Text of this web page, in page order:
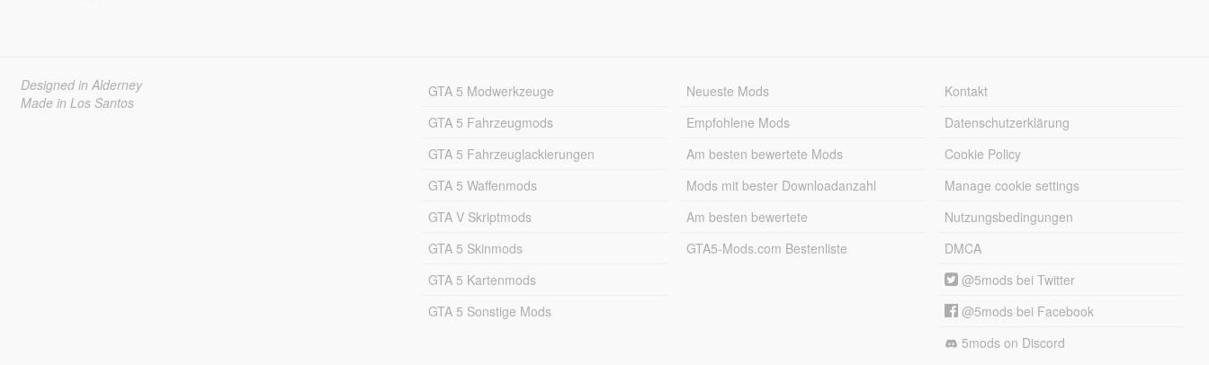
Designed in Alderney
Made in Los Santos
GTA 5 Modwerkzeuge
GTA 5 Fahrzeugmods
GTA 5 Fahrzeuglackierungen
GTA 5 Waffenmods
GTA V Skriptmods
GTA 5 Skinmods
GTA 5 Kartenmods
GTA 5 Sonstige Mods
Neueste Mods
Empfohlene Mods
Am besten bewertete Mods
Mods mit bester Downloadanzahl
Am besten bewertete
GTA5-Mods.com Bestenliste
Kontakt
Datenschutzerklärung
Cookie Policy
Manage cookie settings
Nutzungsbedingungen
DMCA
@5mods bei Twitter
@5mods bei Facebook
5mods on Discord